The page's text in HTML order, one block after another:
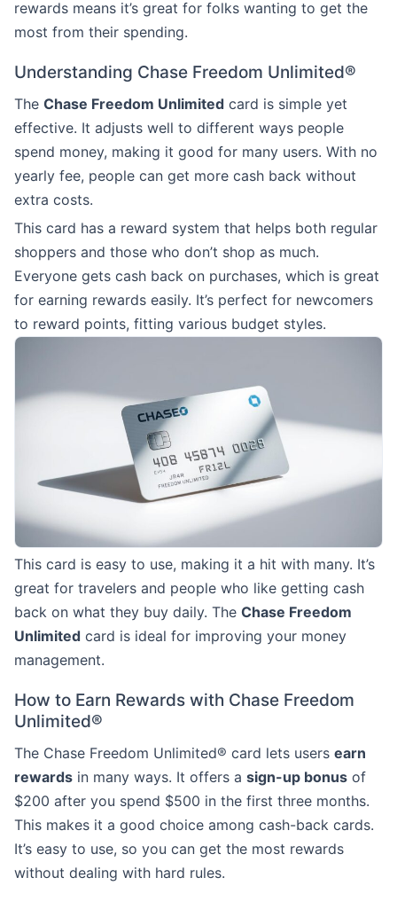
rewards means it’s great for folks wanting to get the
most from their spending.
Understanding Chase Freedom Unlimited®
The Chase Freedom Unlimited card is simple yet
effective. It adjusts well to different ways people
spend money, making it good for many users. With no
yearly fee, people can get more cash back without
extra costs.
This card has a reward system that helps both regular
shoppers and those who don’t shop as much.
Everyone gets cash back on purchases, which is great
for earning rewards easily. It’s perfect for newcomers
to reward points, fitting various budget styles.
This card is easy to use, making it a hit with many. It’s
great for travelers and people who like getting cash
back on what they buy daily. The Chase Freedom
Unlimited card is ideal for improving your money
management.
How to Earn Rewards with Chase Freedom
Unlimited®
The Chase Freedom Unlimited® card lets users earn
rewards in many ways. It offers a sign-up bonus of
$200 after you spend $500 in the first three months.
This makes it a good choice among cash-back cards.
It’s easy to use, so you can get the most rewards
without dealing with hard rules.